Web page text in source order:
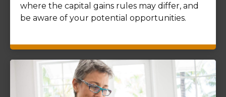
where the capital gains rules may differ, and
be aware of your potential opportunities.